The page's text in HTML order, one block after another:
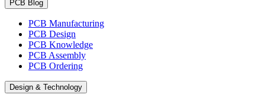
PCB Blog
PCB Manufacturing
PCB Design
PCB Knowledge
PCB Assembly
PCB Ordering
Design & Technology